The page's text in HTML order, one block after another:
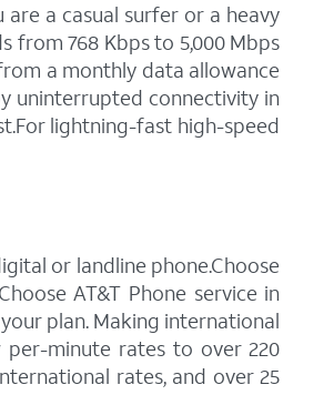
a casual surfer or a heavy
from 768 Kbps to 5,000 Mbps
a monthly data allowance
uninterrupted connectivity in
lightning-fast high-speed
or landline phone.Choose
AT&T Phone service in
plan. Making international
per-minute rates to over 220
rates, and over 25